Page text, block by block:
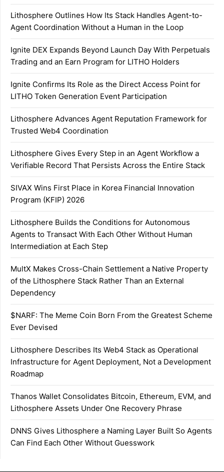
Lithosphere Outlines How Its Stack Handles Agent-to-
Agent Coordination Without a Human in the Loop
Ignite DEX Expands Beyond Launch Day With Perpetuals
Trading and an Earn Program for LITHO Holders
Ignite Confirms Its Role as the Direct Access Point for
LITHO Token Generation Event Participation
Lithosphere Advances Agent Reputation Framework for
Trusted Web4 Coordination
Lithosphere Gives Every Step in an Agent Workflow a
Verifiable Record That Persists Across the Entire Stack
SIVAX Wins First Place in Korea Financial Innovation
Program (KFIP) 2026
Lithosphere Builds the Conditions for Autonomous
Agents to Transact With Each Other Without Human
Intermediation at Each Step
MultX Makes Cross-Chain Settlement a Native Property
of the Lithosphere Stack Rather Than an External
Dependency
$NARF: The Meme Coin Born From the Greatest Scheme
Ever Devised
Lithosphere Describes Its Web4 Stack as Operational
Infrastructure for Agent Deployment, Not a Development
Roadmap
Thanos Wallet Consolidates Bitcoin, Ethereum, EVM, and
Lithosphere Assets Under One Recovery Phrase
DNNS Gives Lithosphere a Naming Layer Built So Agents
Can Find Each Other Without Guesswork